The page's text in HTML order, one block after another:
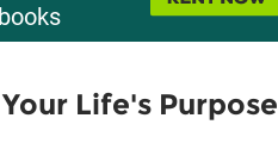
Life's Purpose